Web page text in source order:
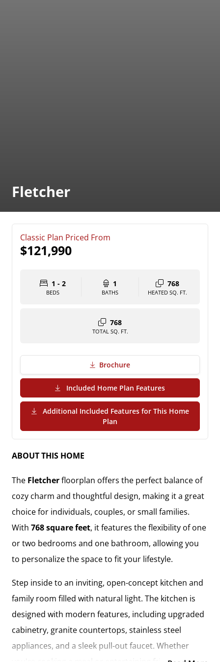
Fletcher
Classic Plan Priced From
$121,990
1 - 2
BEDS
1
BATHS
768
HEATED SQ. FT.
768
TOTAL SQ. FT.
Brochure
Included Home Plan Features(PDF Download)
Additional Included Features for This Home
Plan
ABOUT THIS HOME
The Fletcherfloorplan offers the perfect balance of
cozy charm and thoughtful design, making it a great
choice for individuals, couples, or small families.
With 768 square feet, it features the flexibility of one
or two bedrooms and one bathroom, allowing you
to personalize the space to fit your lifestyle.
Step inside to an inviting, open-concept kitchen and
family room filled with natural light. The kitchen is
designed with modern features, including upgraded
cabinetry, granite countertops, stainless steel
appliances, and a sleek pull-out faucet. Whether